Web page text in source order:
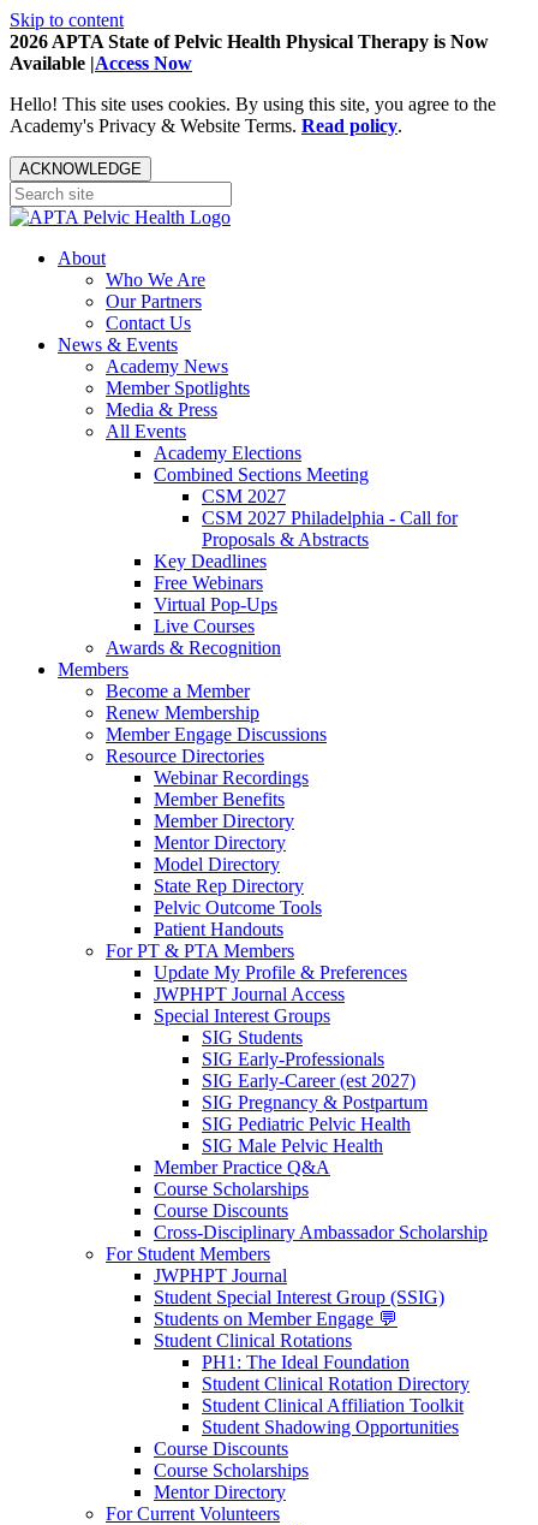
Skip to content
2026 APTA State of Pelvic Health Physical Therapy is Now
Available |Access Now
Hello! This site uses cookies. By using this site, you agree to the
Academy's Privacy & Website Terms. Read policy.
ACKNOWLEDGE
About
Who We Are
Our Partners
Contact Us
News & Events
Academy News
Member Spotlights
Media & Press
All Events
Academy Elections
Combined Sections Meeting
CSM 2027
CSM 2027 Philadelphia - Call for
Proposals & Abstracts
Key Deadlines
Free Webinars
Virtual Pop-Ups
Live Courses
Awards & Recognition
Members
Become a Member
Renew Membership
Member Engage Discussions
Resource Directories
Webinar Recordings
Member Benefits
Member Directory
Mentor Directory
Model Directory
State Rep Directory
Pelvic Outcome Tools
Patient Handouts
For PT & PTA Members
Update My Profile & Preferences
JWPHPT Journal Access
Special Interest Groups
SIG Students
SIG Early-Professionals
SIG Early-Career (est 2027)
SIG Pregnancy & Postpartum
SIG Pediatric Pelvic Health
SIG Male Pelvic Health
Member Practice Q&A
Course Scholarships
Course Discounts
Cross-Disciplinary Ambassador Scholarship
For Student Members
JWPHPT Journal
Student Special Interest Group (SSIG)
Students on Member Engage 💬
Student Clinical Rotations
PH1: The Ideal Foundation
Student Clinical Rotation Directory
Student Clinical Affiliation Toolkit
Student Shadowing Opportunities
Course Discounts
Course Scholarships
Mentor Directory
For Current Volunteers